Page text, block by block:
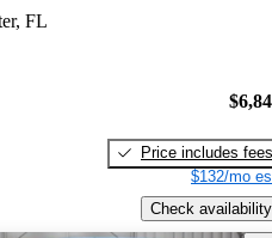
FL
Price includes fees
$132/mo
Check availability